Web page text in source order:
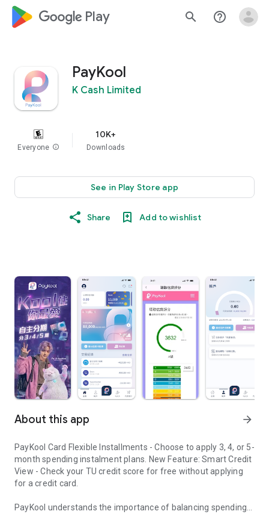
google_logo Play search help_outline
PayKool
K Cash Limited
Everyone info
10K+
Downloads
See in Play Store app
Share Add to wishlist
About this app arrow_forward
PayKool Card Flexible Installments - Choose to apply 3, 4, or 5-
month spending instalment plans. New Feature: Smart Credit
View - Check your TU credit score for free without applying
for a credit card.
PayKool understands the importance of balancing spending